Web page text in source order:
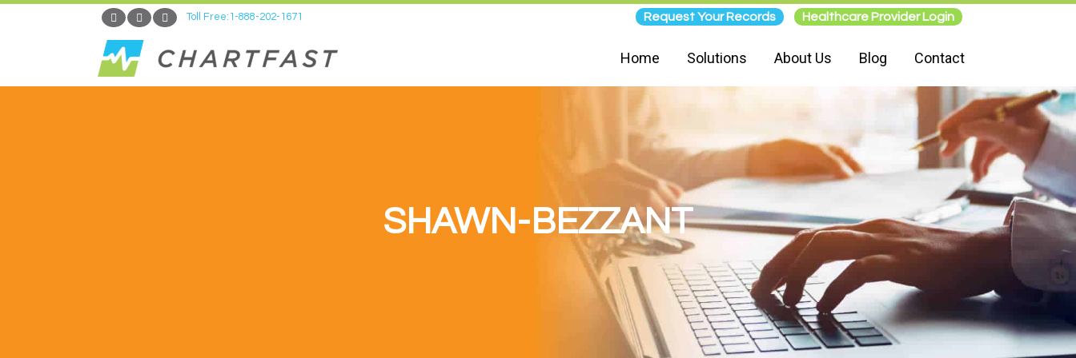
Toll Free:1-888-202-1671 Request Your Records Healthcare Provider Login
Home Solutions About Us Blog Contact
SHAWN-BEZZANT